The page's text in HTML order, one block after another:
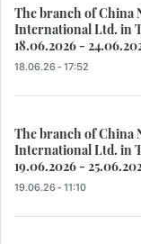
The branch of China
International Ltd. in
18.06.2026 -
18.06.26 - 17:52
The branch of China
International Ltd. in
19.06.2026 -
19.06.26 - 11:10